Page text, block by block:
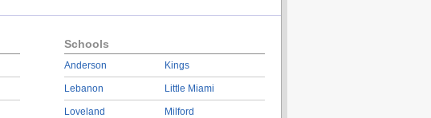
Schools
Anderson
Lebanon
Loveland
Kings
Little Miami
Milford